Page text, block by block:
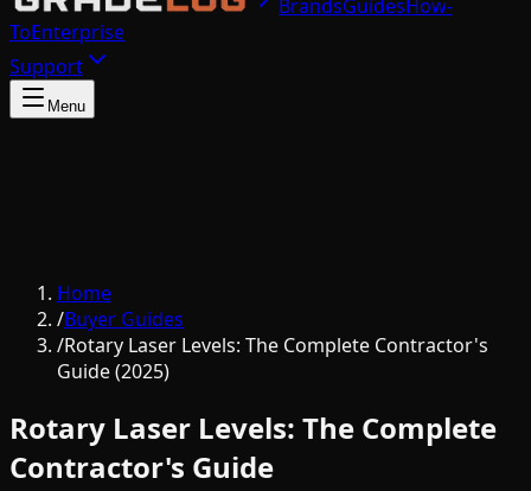
BrandsGuidesHow-
ToEnterprise
Support
Menu
Home
/Buyer Guides
/Rotary Laser Levels: The Complete Contractor's
Guide (2025)
Rotary Laser Levels: The Complete
Contractor's Guide